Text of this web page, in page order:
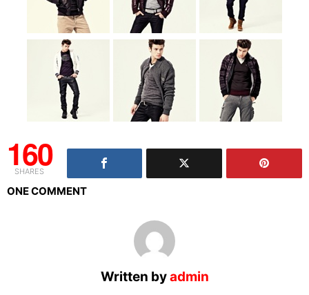
160
SHARES
ONE COMMENT
Written byadmin